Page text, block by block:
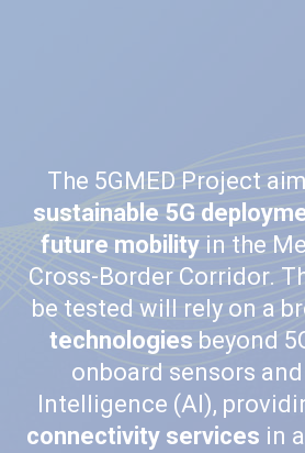
The 5GMED Project
sustainable 5G
future mobilityin the
Cross-Border Corridor.
be tested will rely on a
technologies beyond
onboard sensors
Intelligence (AI),
connectivity services in